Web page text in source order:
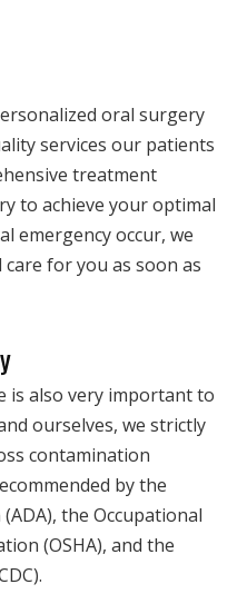
oral surgery
services our patients
treatment
to achieve your optimal
emergency occur, we
for you as soon as
is also very important to
ourselves, we strictly
contamination
by the
the Occupational
(OSHA), and the